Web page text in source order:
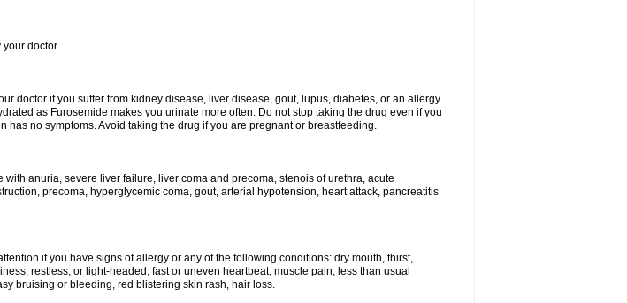
your doctor.
doctor if you suffer from kidney disease, liver disease, gout, lupus, diabetes, or an allergy
as Furosemide makes you urinate more often. Do not stop taking the drug even if you
has no symptoms. Avoid taking the drug if you are pregnant or breastfeeding.
with anuria, severe liver failure, liver coma and precoma, stenois of urethra, acute
precoma, hyperglycemic coma, gout, arterial hypotension, heart attack, pancreatitis
if you have signs of allergy or any of the following conditions: dry mouth, thirst,
restless, or light-headed, fast or uneven heartbeat, muscle pain, less than usual
bruising or bleeding, red blistering skin rash, hair loss.